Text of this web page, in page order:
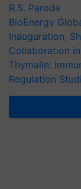
R.S. Paroda
BioEnergy
Inauguration,
Collaboration
Thymalin:
Regulation